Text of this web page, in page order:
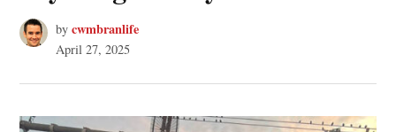
by cwmbranlife
April 27, 2025